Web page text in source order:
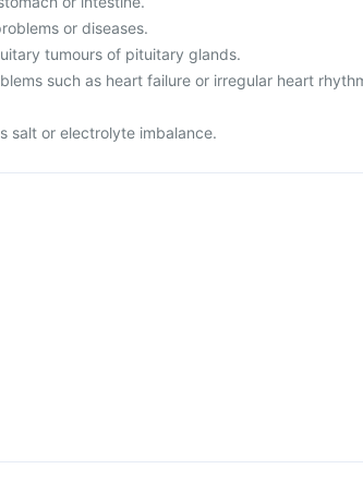
or diseases.
tumours of pituitary glands.
such as heart failure or irregular heart
salt or electrolyte imbalance.